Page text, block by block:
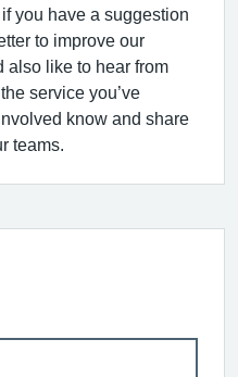
you have a suggestion
to improve our
also like to hear from
service you’ve
know and share
teams.